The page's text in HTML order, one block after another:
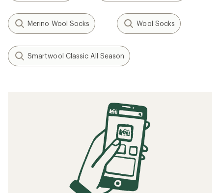
Merino Wool Socks Wool Socks
Smartwool Classic All Season